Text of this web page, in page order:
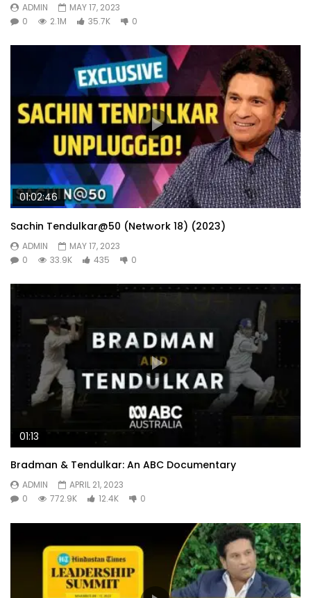
ADMIN
MAY 17, 2023
0
2.1M 35.7K 0
01:02:46
Sachin Tendulkar@50 (Network 18) (2023)
ADMIN
MAY 17, 2023
0
33.9K 435 0
01:13
Bradman & Tendulkar: An ABC Documentary
ADMIN
APRIL 21, 2023
0
772.9K 12.4K 0